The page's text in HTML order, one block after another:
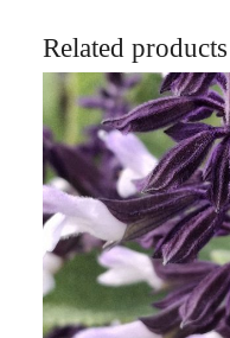
Related products